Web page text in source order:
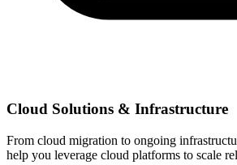
Cloud Solutions & Infrastructure
From cloud migration to ongoing
help you leverage cloud platforms to scale